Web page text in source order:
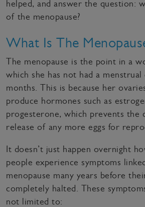
helped, and answer the question:
of the menopause?
What Is The
The menopause is the point in a
which she has not had a
months. This is because her
produce hormones such as
progesterone, which prevents the
release of any more eggs for
It doesn’t just happen overnight
people experience symptoms
menopause many years before
completely halted. These
not limited to: